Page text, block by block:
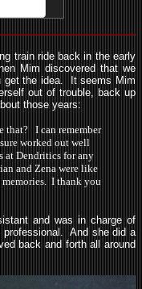
train ride back in the early
Mim discovered that we
get the idea. It seems Mim
out of trouble, back up
those years:
that? I can remember
worked out well
at Dendritics for any
and Zena were like
I thank you
and was in charge of
professional. And she did a
back and forth all around